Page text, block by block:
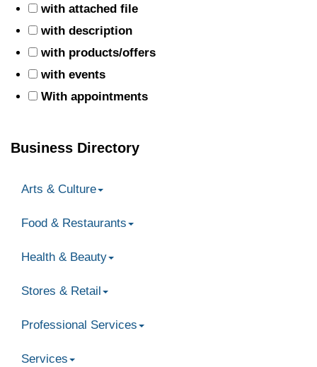
with attached file
with description
with products/offers
with events
With appointments
Business Directory
Arts & Culture
Food & Restaurants
Health & Beauty
Stores & Retail
Professional Services
Services